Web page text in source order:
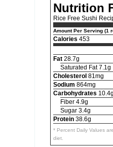
Nutrition
Rice Free Sushi
Amount Per Serving (1
Calories 453
Fat 28.7g
Saturated Fat 7.1g
Cholesterol 81mg
Sodium 864mg
Carbohydrates 10.4g
Fiber 4.9g
Sugar 3.4g
Protein 38.6g
* Percent Daily Values
diet.